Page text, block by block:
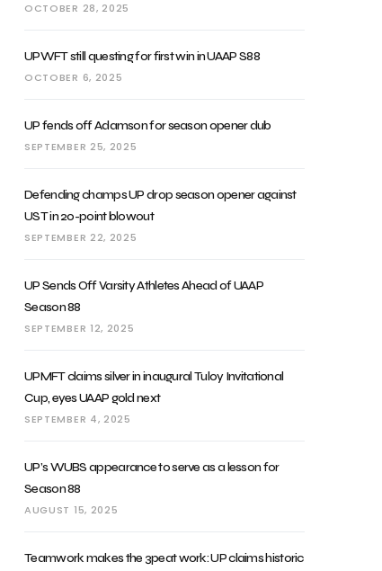
OCTOBER 28, 2025
UPWFT still questing for first win in UAAP S88
OCTOBER 6, 2025
UP fends off Adamson for season opener dub
SEPTEMBER 25, 2025
Defending champs UP drop season opener against
UST in 20-point blowout
SEPTEMBER 22, 2025
UP Sends Off Varsity Athletes Ahead of UAAP
Season 88
SEPTEMBER 12, 2025
UPMFT claims silver in inaugural Tuloy Invitational
Cup, eyes UAAP gold next
SEPTEMBER 4, 2025
UP’s WUBS appearance to serve as a lesson for
Season 88
AUGUST 15, 2025
Teamwork makes the 3peat work: UP claims historic